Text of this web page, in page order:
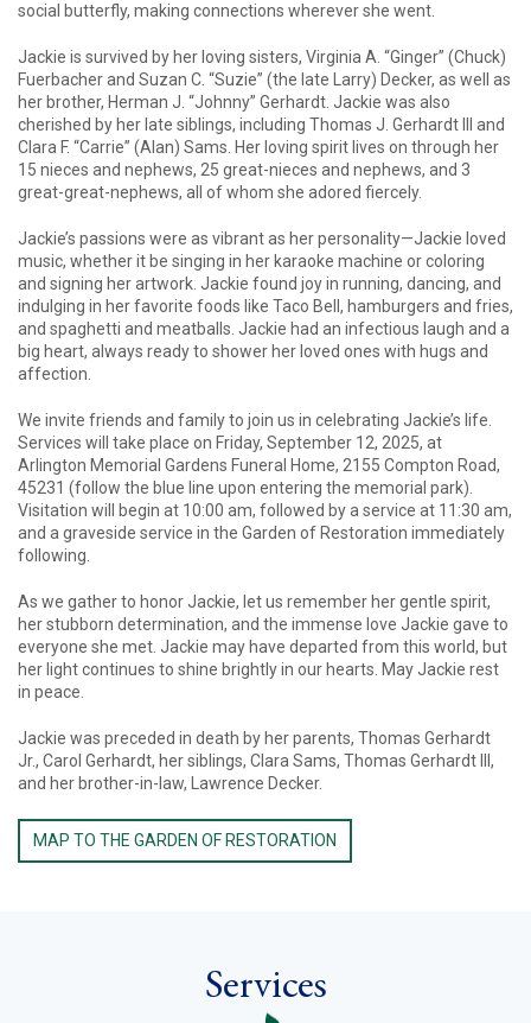
social butterfly, making connections wherever she went.
Jackie is survived by her loving sisters, Virginia A. “Ginger” (Chuck)
Fuerbacher and Suzan C. “Suzie” (the late Larry) Decker, as well as
her brother, Herman J. “Johnny” Gerhardt. Jackie was also
cherished by her late siblings, including Thomas J. Gerhardt III and
Clara F. “Carrie” (Alan) Sams. Her loving spirit lives on through her
15 nieces and nephews, 25 great-nieces and nephews, and 3
great-great-nephews, all of whom she adored fiercely.
Jackie’s passions were as vibrant as her personality—Jackie loved
music, whether it be singing in her karaoke machine or coloring
and signing her artwork. Jackie found joy in running, dancing, and
indulging in her favorite foods like Taco Bell, hamburgers and fries,
and spaghetti and meatballs. Jackie had an infectious laugh and a
big heart, always ready to shower her loved ones with hugs and
affection.
We invite friends and family to join us in celebrating Jackie’s life.
Services will take place on Friday, September 12, 2025, at
Arlington Memorial Gardens Funeral Home, 2155 Compton Road,
45231 (follow the blue line upon entering the memorial park).
Visitation will begin at 10:00 am, followed by a service at 11:30 am,
and a graveside service in the Garden of Restoration immediately
following.
As we gather to honor Jackie, let us remember her gentle spirit,
her stubborn determination, and the immense love Jackie gave to
everyone she met. Jackie may have departed from this world, but
her light continues to shine brightly in our hearts. May Jackie rest
in peace.
Jackie was preceded in death by her parents, Thomas Gerhardt
Jr., Carol Gerhardt, her siblings, Clara Sams, Thomas Gerhardt III,
and her brother-in-law, Lawrence Decker.
MAP TO THE GARDEN OF RESTORATION
Services